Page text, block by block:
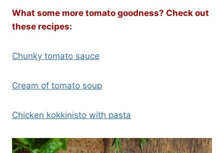
What some more tomato goodness? Check out
these recipes:
Chunky tomato sauce
Cream of tomato soup
Chicken kokkinisto with pasta